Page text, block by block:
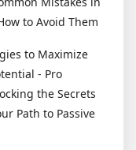
to Avoid Them
to Maximize
- Pro
the Secrets
Path to Passive